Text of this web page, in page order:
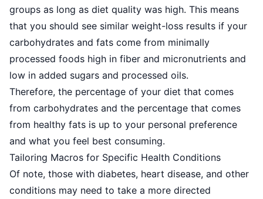
groups as long as diet quality was high. This means
that you should see similar weight-loss results if your
carbohydrates and fats come from minimally
processed foods high in fiber and micronutrients and
low in added sugars and processed oils.
Therefore, the percentage of your diet that comes
from carbohydrates and the percentage that comes
from healthy fats is up to your personal preference
and what you feel best consuming.
Tailoring Macros for Specific Health Conditions
Of note, those with diabetes, heart disease, and other
conditions may need to take a more directed